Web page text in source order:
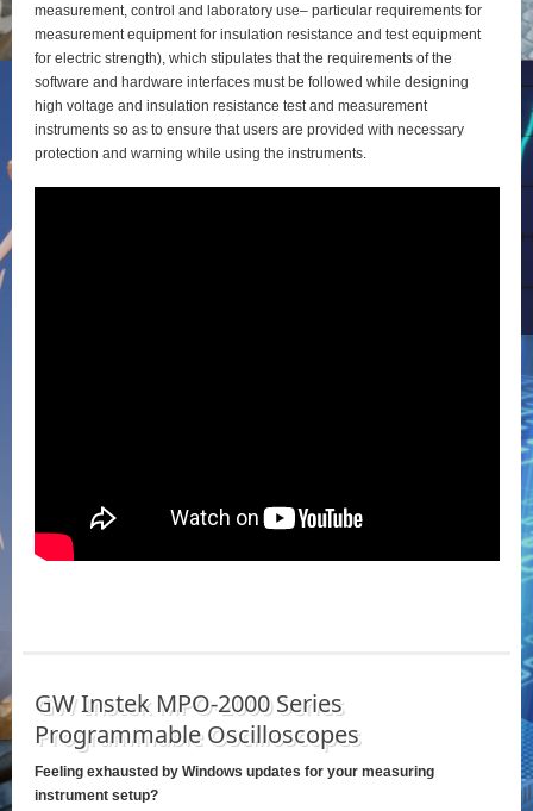
measurement, control and laboratory use– particular requirements for
measurement equipment for insulation resistance and test equipment
for electric strength), which stipulates that the requirements of the
software and hardware interfaces must be followed while designing
high voltage and insulation resistance test and measurement
instruments so as to ensure that users are provided with necessary
protection and warning while using the instruments.
GW Instek MPO-2000 Series
Programmable Oscilloscopes
Feeling exhausted by Windows updates for your measuring
instrument setup?